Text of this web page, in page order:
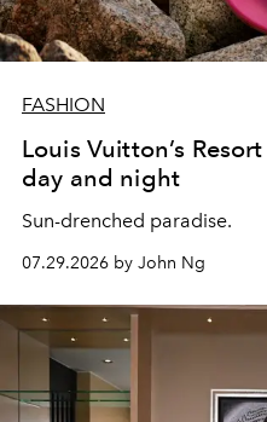
FASHION
Louis Vuitton’s
day and night
Sun-drenched paradise.
07.29.2026 by John Ng